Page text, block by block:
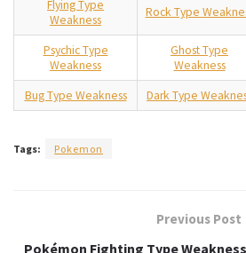
Flying Type
Weakness
Rock Type
Psychic Type
Weakness
Ghost Type
Weakness
Bug Type Weakness
Dark Type
Tags: Pokemon
Previous Post
Pokémon Fighting Type